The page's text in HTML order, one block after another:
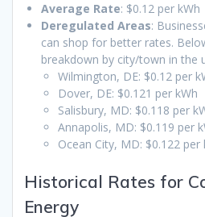
Average Rate: $0.12 per kWh
Deregulated Areas:
can shop for better rates.
breakdown by city/town in the
Wilmington, DE: $0.12 per
Dover, DE: $0.121 per kWh
Salisbury, MD: $0.118 per
Annapolis, MD: $0.119 per
Ocean City, MD: $0.122 per
Historical Rates for
Energy